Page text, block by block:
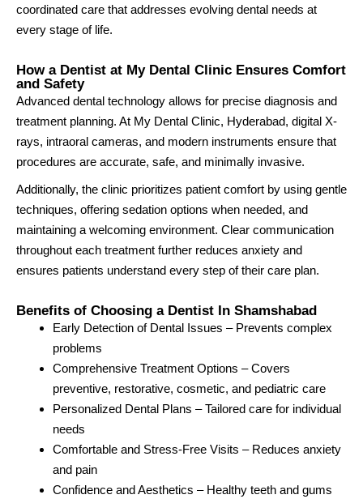
coordinated care that addresses evolving dental needs at
every stage of life.
How a Dentist at My Dental Clinic Ensures Comfort
and Safety
Advanced dental technology allows for precise diagnosis and
treatment planning. At My Dental Clinic, Hyderabad, digital X-
rays, intraoral cameras, and modern instruments ensure that
procedures are accurate, safe, and minimally invasive.
Additionally, the clinic prioritizes patient comfort by using gentle
techniques, offering sedation options when needed, and
maintaining a welcoming environment. Clear communication
throughout each treatment further reduces anxiety and
ensures patients understand every step of their care plan.
Benefits of Choosing a Dentist In Shamshabad
Early Detection of Dental Issues – Prevents complex
problems
Comprehensive Treatment Options – Covers
preventive, restorative, cosmetic, and pediatric care
Personalized Dental Plans – Tailored care for individual
needs
Comfortable and Stress-Free Visits – Reduces anxiety
and pain
Confidence and Aesthetics – Healthy teeth and gums